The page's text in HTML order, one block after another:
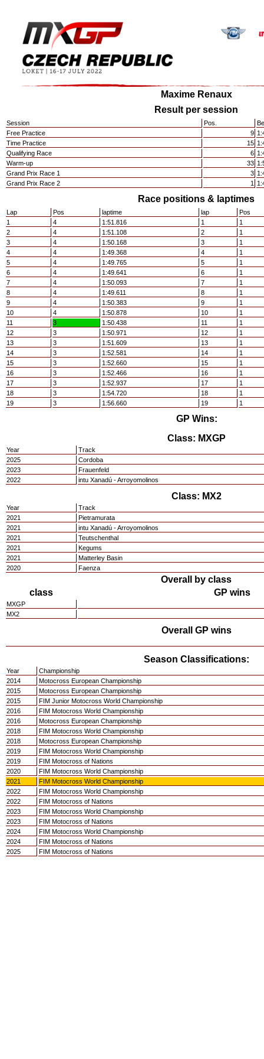
Maxime Renaux
Result per session
Session Pos.
Free Practice
9
Time Practice
15
Qualifying Race
6
Warm-up
33
Grand Prix Race 1
3
Grand Prix Race 2
1
Race positions & laptimes
Lap Pos laptime lap
Pos
1
4 1:51.816 1
1
2
4 1:51.108 2
1
3
4 1:50.168 3
1
4
4 1:49.368 4
1
5
4 1:49.765 5
1
6
4 1:49.641 6
1
7
4 1:50.093 7
1
8
4 1:49.611 8
1
9
4 1:50.383 9
1
10
4 1:50.878 10
1
11
3 1:50.438 11
1
12
3 1:50.971 12
1
13
3 1:51.609 13
1
14
3 1:52.581 14
1
15
3 1:52.660 15
1
16
3 1:52.466 16
1
17
3 1:52.937 17
1
18
3 1:54.720 18
1
19
3 1:56.660 19 1
GP Wins:
Class: MXGP
Year
Track
2025
Cordoba
2023
Frauenfeld
2022
intu Xanadú - Arroyomolinos
Class: MX2
Year
Track
2021
Pietramurata
2021
intu Xanadú - Arroyomolinos
2021
Teutschenthal
2021
Kegums
2021
Matterley Basin
2020
Faenza
Overall by class
class
GP wins
MXGP
MX2
Overall GP wins
Season Classifications:
Year
Championship
2014
Motocross European Championship
2015
Motocross European Championship
2015
FIM Junior Motocross World Championship
2016
FIM Motocross World Championship
2016
Motocross European Championship
2018
FIM Motocross World Championship
2018
Motocross European Championship
2019
FIM Motocross World Championship
2019
FIM Motocross of Nations
2020
FIM Motocross World Championship
2021
FIM Motocross World Championship
2022
FIM Motocross World Championship
2022
FIM Motocross of Nations
2023
FIM Motocross World Championship
2023
FIM Motocross of Nations
2024
FIM Motocross World Championship
2024
FIM Motocross of Nations
2025
FIM Motocross of Nations